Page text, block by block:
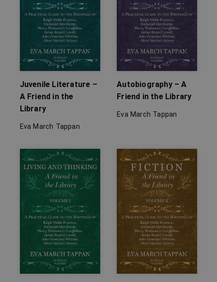
Juvenile Literature –
A Friend in the
Library
Eva March Tappan
Autobiography – A
Friend in the Library
Eva March Tappan